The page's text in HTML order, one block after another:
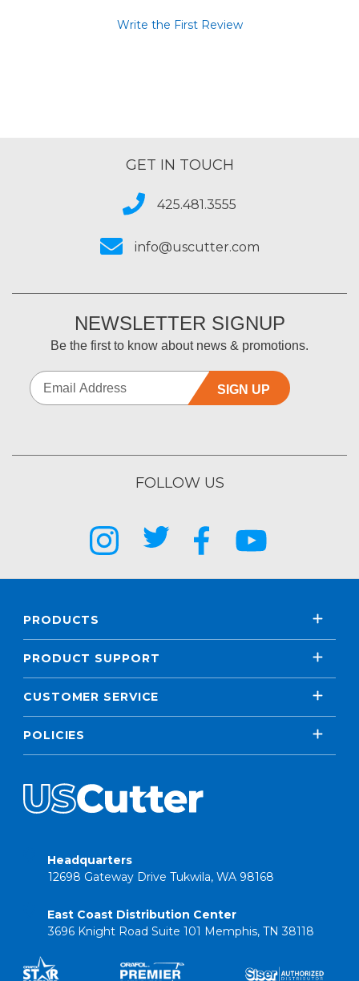
Write the First Review
GET IN TOUCH
425.481.3555
info@uscutter.com
NEWSLETTER SIGNUP
Be the first to know about news & promotions.
SIGN UP
FOLLOW US
PRODUCTS
PRODUCT SUPPORT
CUSTOMER SERVICE
POLICIES
Headquarters
12698 Gateway Drive Tukwila, WA 98168
East Coast Distribution Center
3696 Knight Road Suite 101 Memphis, TN 38118